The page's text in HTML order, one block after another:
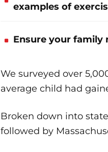
examples of
Ensure your
We surveyed over
average child had
Broken down into
followed by